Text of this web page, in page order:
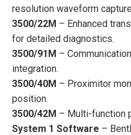
resolution waveform
3500/22M – Enhanced
for detailed diagnostics.
3500/91M –
integration.
3500/40M – Proximitor
position.
3500/42M – Multi-function
System 1 Software –